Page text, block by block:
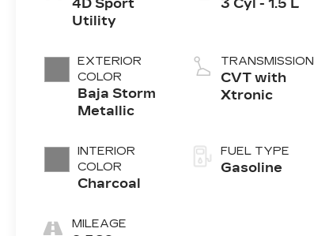
4D Sport
Utility
EXTERIOR
COLOR
Baja Storm
Metallic
INTERIOR
COLOR
Charcoal
MILEAGE
3 Cyl - 1.5 L
TRANSMISSION
CVT with
Xtronic
FUEL TYPE
Gasoline